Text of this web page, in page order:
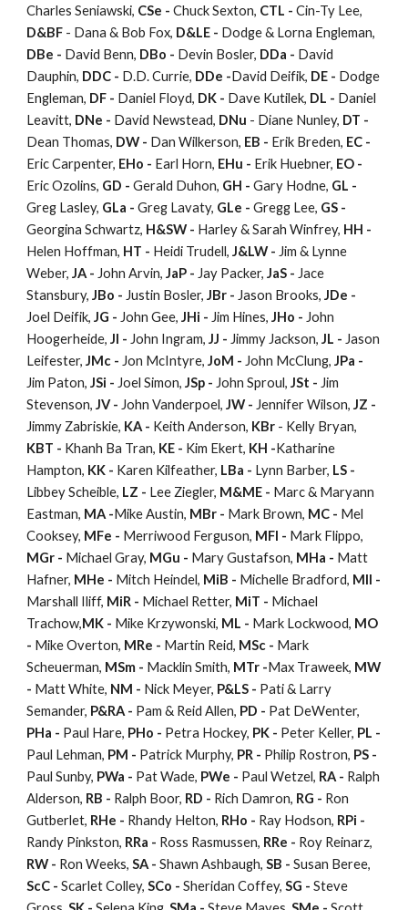
Charles Seniawski, CSe -Chuck Sexton, CTL -Cin-Ty Lee,
D&BF - Dana & Bob Fox, D&LE - Dodge & Lorna Engleman,
DBe - David Benn, DBo - Devin Bosler, DDa - David
Dauphin, DDC - D.D. Currie, DDe -David Deifik, DE - Dodge
Engleman, DF - Daniel Floyd, DK - Dave Kutilek, DL - Daniel
Leavitt, DNe - David Newstead, DNu - Diane Nunley, DT -
Dean Thomas, DW - Dan Wilkerson, EB - Erik Breden, EC -
Eric Carpenter, EHo - Earl Horn, EHu - Erik Huebner, EO -
Eric Ozolins, GD -Gerald Duhon, GH -Gary Hodne, GL -
Greg Lasley, GLa -Greg Lavaty, GLe -Gregg Lee, GS -
Georgina Schwartz, H&SW - Harley & Sarah Winfrey, HH -
Helen Hoffman, HT - Heidi Trudell,J&LW - Jim & Lynne
Weber,JA - John Arvin,JaP - Jay Packer,JaS - Jace
Stansbury,JBo - Justin Bosler,JBr - Jason Brooks,JDe -
Joel Deifik,JG - John Gee,JHi - Jim Hines,JHo - John
Hoogerheide,JI - John Ingram,JJ - Jimmy Jackson,JL - Jason
Leifester,JMc - Jon McIntyre,JoM - John McClung,JPa -
Jim Paton,JSi - Joel Simon,JSp - John Sproul,JSt - Jim
Stevenson,JV - John Vanderpoel,JW - Jennifer Wilson,JZ -
Jimmy Zabriskie, KA - Keith Anderson, KBr - Kelly Bryan,
KBT - Khanh Ba Tran, KE - Kim Ekert, KH -Katharine
Hampton, KK - Karen Kilfeather, LBa - Lynn Barber, LS -
Libbey Scheible, LZ - Lee Ziegler, M&ME - Marc & Maryann
Eastman, MA -Mike Austin, MBr - Mark Brown, MC - Mel
Cooksey, MFe - Merriwood Ferguson, MFl - Mark Flippo,
MGr - Michael Gray, MGu - Mary Gustafson, MHa - Matt
Hafner, MHe - Mitch Heindel, MiB - Michelle Bradford, MIl -
Marshall Iliff, MiR - Michael Retter, MiT - Michael
Trachow,MK - Mike Krzywonski, ML - Mark Lockwood, MO
- Mike Overton, MRe - Martin Reid, MSc - Mark
Scheuerman, MSm - Macklin Smith, MTr -Max Traweek, MW
- Matt White, NM - Nick Meyer, P&LS - Pati & Larry
Semander, P&RA - Pam & Reid Allen, PD - Pat DeWenter,
PHa - Paul Hare, PHo - Petra Hockey, PK - Peter Keller, PL -
Paul Lehman, PM - Patrick Murphy, PR - Philip Rostron, PS -
Paul Sunby, PWa - Pat Wade, PWe - Paul Wetzel, RA - Ralph
Alderson, RB - Ralph Boor, RD - Rich Damron, RG - Ron
Gutberlet, RHe - Rhandy Helton, RHo - Ray Hodson, RPi -
Randy Pinkston, RRa - Ross Rasmussen, RRe - Roy Reinarz,
RW - Ron Weeks,SA -Shawn Ashbaugh,SB -Susan Beree,
ScC -Scarlet Colley,SCo -Sheridan Coffey,SG -Steve